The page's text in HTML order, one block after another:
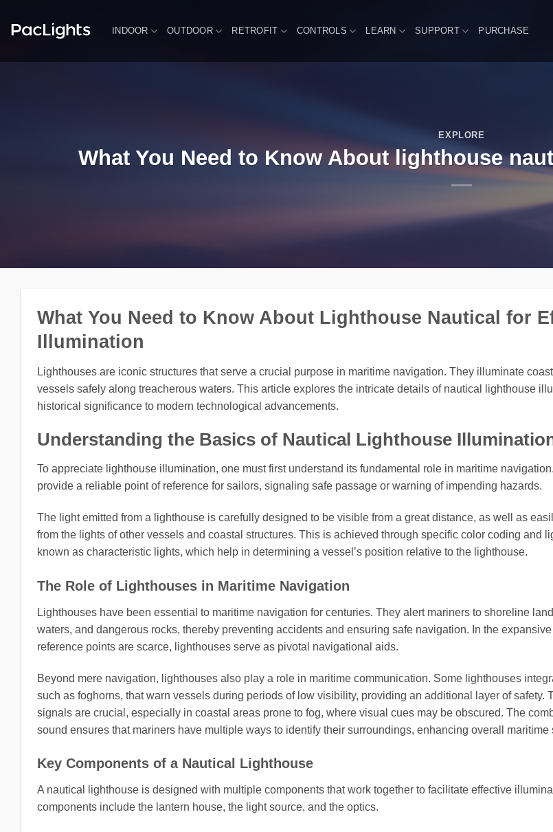
INDOOR OUTDOOR RETROFIT CONTROLS LEARN SUPPORT PURCHASE
EXPLORE
What You Need to Know About lighthouse
What You Need to Know About Lighthouse Nautical for
Illumination
Lighthouses are iconic structures that serve a crucial purpose in maritime navigation. They illuminate
vessels safely along treacherous waters. This article explores the intricate details of nautical lighthouse
historical significance to modern technological advancements.
Understanding the Basics of Nautical Lighthouse
To appreciate lighthouse illumination, one must first understand its fundamental role in maritime
provide a reliable point of reference for sailors, signaling safe passage or warning of impending hazards.
The light emitted from a lighthouse is carefully designed to be visible from a great distance, as well as
from the lights of other vessels and coastal structures. This is achieved through specific color coding and
known as characteristic lights, which help in determining a vessel’s position relative to the lighthouse.
The Role of Lighthouses in Maritime Navigation
Lighthouses have been essential to maritime navigation for centuries. They alert mariners to shoreline
waters, and dangerous rocks, thereby preventing accidents and ensuring safe navigation. In the
reference points are scarce, lighthouses serve as pivotal navigational aids.
Beyond mere navigation, lighthouses also play a role in maritime communication. Some lighthouses
such as foghorns, that warn vessels during periods of low visibility, providing an additional layer of safety.
signals are crucial, especially in coastal areas prone to fog, where visual cues may be obscured. The
sound ensures that mariners have multiple ways to identify their surroundings, enhancing overall maritime
Key Components of a Nautical Lighthouse
A nautical lighthouse is designed with multiple components that work together to facilitate effective
components include the lantern house, the light source, and the optics.